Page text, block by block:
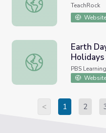
TeachRock
Website
Earth Day | All About
Earth
Holidays
PBS
Website
< 1 2